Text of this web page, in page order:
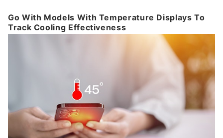
Go With Models With Temperature Displays To
Track Cooling Effectiveness